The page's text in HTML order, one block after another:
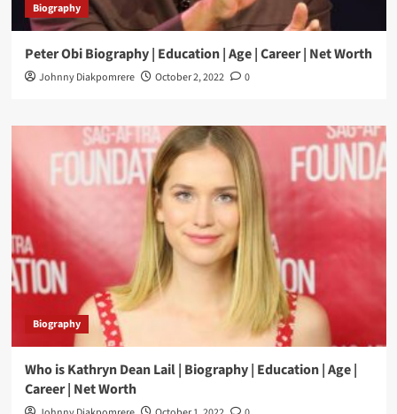
Biography
Peter Obi Biography | Education | Age | Career | Net Worth
Johnny Diakpomrere October 2, 2022 0
Biography
Who is Kathryn Dean Lail | Biography | Education | Age |
Career | Net Worth